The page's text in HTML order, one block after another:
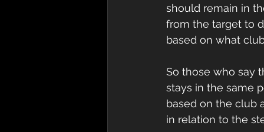
should remain in
from the target to
based on what
So those who say
stays in the same
based on the club
in relation to the